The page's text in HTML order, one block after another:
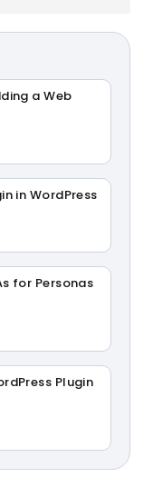
a Web
in WordPress
for Personas
Plugin